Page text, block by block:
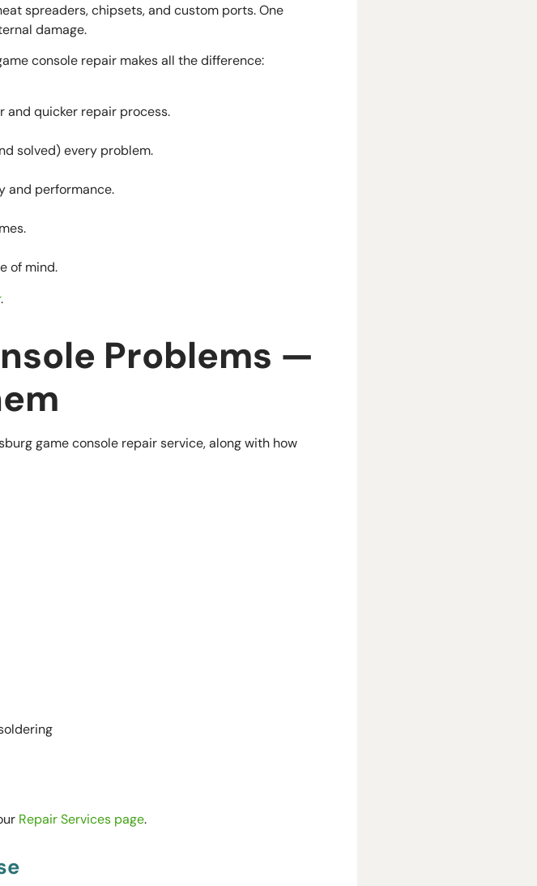
spreaders, chipsets, and custom ports. One
damage.
console repair makes all the difference:
and quicker repair process.
solved) every problem.
and performance.
of mind.
.
Problems —
game console repair service, along with how
Repair Services page.